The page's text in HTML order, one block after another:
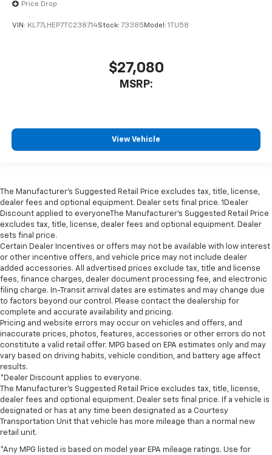
Price Drop
VIN: KL77LHEP7TC238714Stock: 73385 Model: 1TU58
$27,080
MSRP:
View Vehicle
The Manufacturer’s Suggested Retail Price excludes tax, title, license,
dealer fees and optional equipment. Dealer sets final price. 1Dealer
Discount applied to everyoneThe Manufacturer’s Suggested Retail Price
excludes tax, title, license, dealer fees and optional equipment. Dealer
sets final price.
Certain Dealer Incentives or offers may not be available with low interest
or other incentive offers, and vehicle price may not include dealer
added accessories. All advertised prices exclude tax, title and license
fees, finance charges, dealer document processing fee, and electronic
filing charge. In-Transit arrival dates are estimates and may change due
to factors beyond our control. Please contact the dealership for
complete and accurate availability and pricing.
Pricing and website errors may occur on vehicles and offers, and
inaccurate prices, photos, features, accessories or other errors do not
constitute a valid retail offer. MPG based on EPA estimates only and may
vary based on driving habits, vehicle condition, and battery age affect
results.
*Dealer Discount applies to everyone.
The Manufacturer’s Suggested Retail Price excludes tax, title, license,
dealer fees and optional equipment. Dealer sets final price. If a vehicle is
designated or has at any time been designated as a Courtesy
Transportation Unit that vehicle has more mileage than a normal new
retail unit.
*Any MPG listed is based on model year EPA mileage ratings. Use for